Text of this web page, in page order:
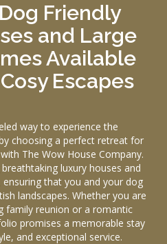
Friendly
and Large
Available
Escapes
way to experience the
choosing a perfect retreat for
The Wow House Company.
luxury houses and
that you and your dog
landscapes. Whether you are
family reunion or a romantic
promises a memorable stay
and exceptional service.